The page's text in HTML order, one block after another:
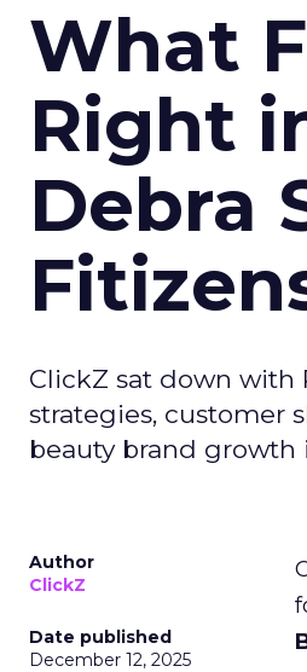
What
Right
Debra
ClickZ sat down with
strategies, customer
beauty brand growth
Author
ClickZ
Date published
December 12, 2025